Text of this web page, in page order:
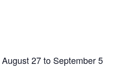
27 to September 5